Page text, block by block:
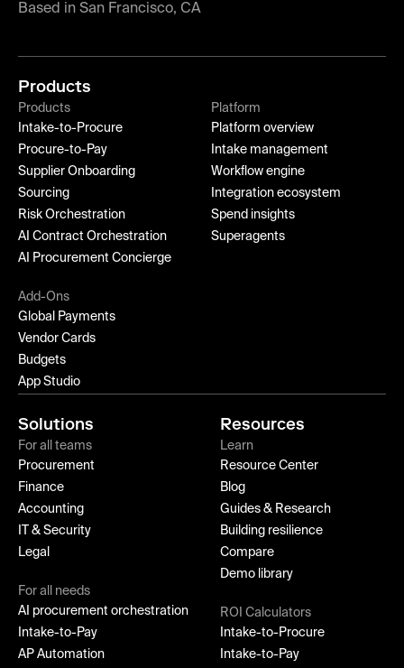
Based in San Francisco, CA
Products
Products
Intake-to-Procure
Procure-to-Pay
Supplier Onboarding
Sourcing
Risk Orchestration
AI Contract Orchestration
AI Procurement Concierge
Platform
Platform overview
Intake management
Workflow engine
Integration ecosystem
Spend insights
Superagents
Add-Ons
Global Payments
Vendor Cards
Budgets
App Studio
Solutions
For all teams
Procurement
Finance
Accounting
IT & Security
Legal
For all needs
AI procurement orchestration
Intake-to-Pay
AP Automation
Resources
Learn
Resource Center
Blog
Guides & Research
Building resilience
Compare
Demo library
ROI Calculators
Intake-to-Procure
Intake-to-Pay